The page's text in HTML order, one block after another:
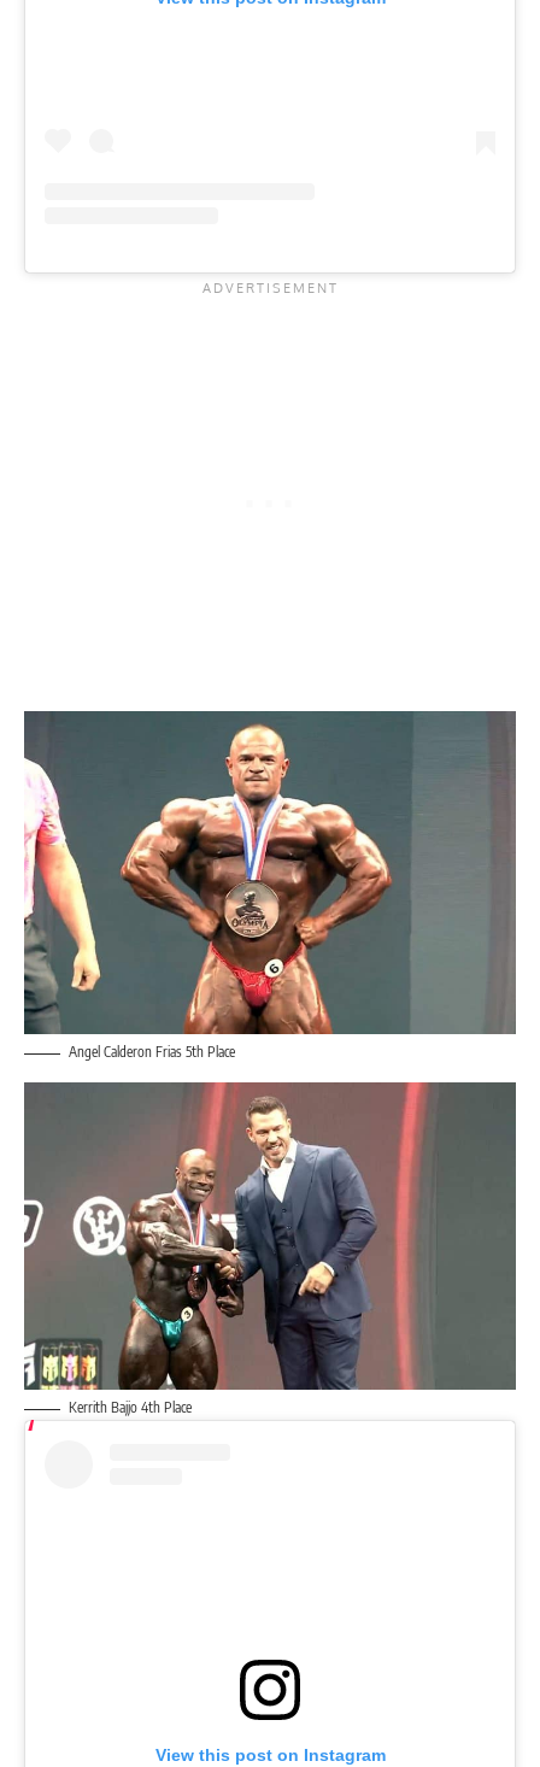
Angel Calderon Frias 5th Place
Kerrith Bajjo 4th Place
View this post on Instagram